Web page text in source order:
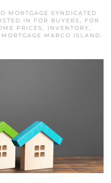
MORTGAGE SYNDICATED
IN FOR BUYERS , FOR
PRICES , INVENTORY,
MORTGAGE MARCO ISLAND.